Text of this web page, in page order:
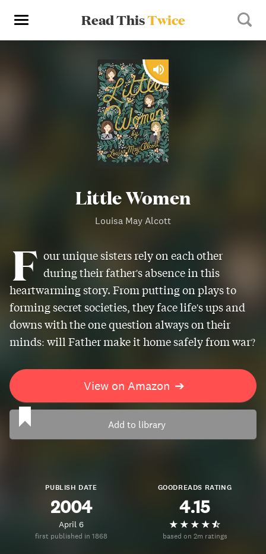
Read ThisTwice
Little Women
Louisa May Alcott
F our unique sisters rely on each other
during their father's absence in this
heartwarming story. From putting on plays to
forming secret societies, they face life's ups and
downs with the one question always on their
minds: will Father make it home safely from war?
View on Amazon ➔
Add to library
PUBLISH DATE
2004
April 6
first published in 1868
GOODREADS RATING
4.15
based on 2m ratings